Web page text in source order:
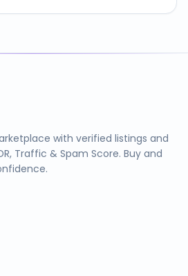
with verified listings and
Traffic & Spam Score. Buy and